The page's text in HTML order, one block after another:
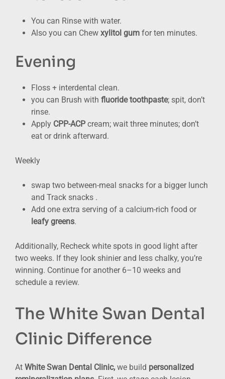
You can Rinse with water.
Also you can Chew xylitol gum for ten minutes.
Evening
Floss + interdental clean.
you can Brush with fluoride toothpaste; spit, don’t
rinse.
Apply CPP-ACP cream; wait three minutes; don’t
eat or drink afterward.
Weekly
swap two between-meal snacks for a bigger lunch
and Track snacks .
Add one extra serving of a calcium-rich food or
leafy greens.
Additionally, Recheck white spots in good light after
two weeks. If they look shinier and less chalky, you’re
winning. Continue for another 6–10 weeks and
schedule a review.
The White Swan Dental
Clinic Difference
At White Swan Dental Clinic, we build personalized